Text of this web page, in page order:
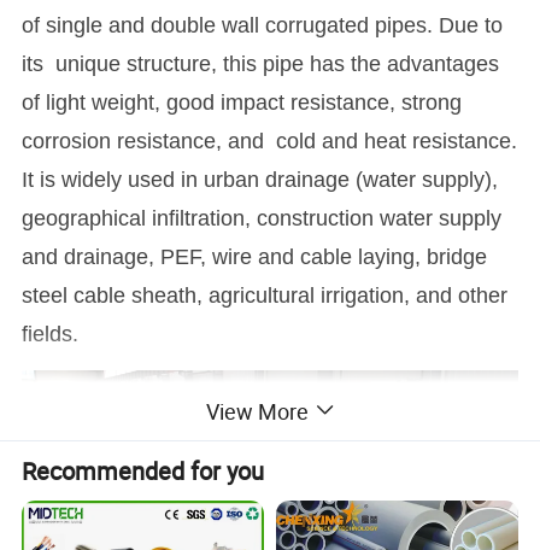
of single and double wall corrugated pipes. Due to
its unique structure, this pipe has the advantages
of light weight, good impact resistance, strong
corrosion resistance, and cold and heat resistance.
It is widely used in urban drainage (water supply),
geographical infiltration, construction water supply
and drainage, PEF, wire and cable laying, bridge
steel cable sheath, agricultural irrigation, and other
fields.
View More
Recommended for you